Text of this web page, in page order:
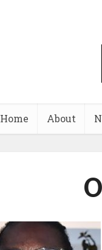
Home About